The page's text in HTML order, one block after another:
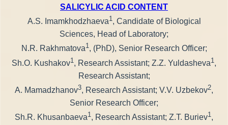
SALICYLIC ACID CONTENT
A.S. Imamkhodzhaeva1, Candidate of Biological
Sciences, Head of Laboratory;
N.R. Rakhmatova1, (PhD), Senior Research Officer;
Sh.O. Kushakov1 , Research Assistant; Z.Z. Yuldasheva1 ,
Research Assistant;
A. Mamadzhanov3, Research Assistant; V.V. Uzbekov2,
Senior Research Officer;
Sh.R. Khusanbaeva1, Research Assistant; Z.T. Buriev1,